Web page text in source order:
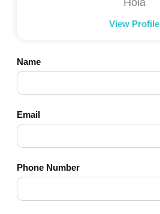
View Profile
Name
Email
Phone Number